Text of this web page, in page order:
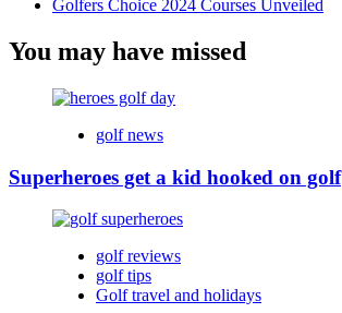
Golfers Choice 2024 Courses Unveiled
You may have missed
golf news
Superheroes get a kid hooked on golf
golf reviews
golf tips
Golf travel and holidays